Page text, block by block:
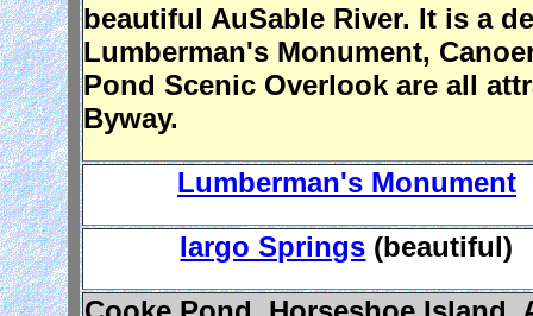
beautiful AuSable River. It is a
Lumberman's Monument,
Pond Scenic Overlook are all
Byway.
Lumberman's Monument
Iargo Springs (beautiful)